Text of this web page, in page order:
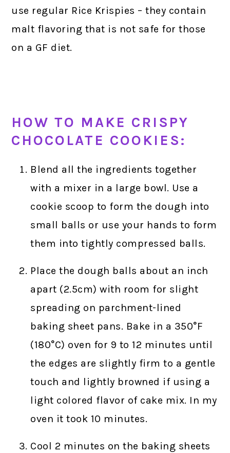
use regular Rice Krispies – they contain
malt flavoring that is not safe for those
on a GF diet.
HOW TO MAKE CRISPY
CHOCOLATE COOKIES:
Blend all the ingredients together
with a mixer in a large bowl. Use a
cookie scoop to form the dough into
small balls or use your hands to form
them into tightly compressed balls.
Place the dough balls about an inch
apart (2.5cm) with room for slight
spreading on parchment-lined
baking sheet pans. Bake in a 350°F
(180°C) oven for 9 to 12 minutes until
the edges are slightly firm to a gentle
touch and lightly browned if using a
light colored flavor of cake mix. In my
oven it took 10 minutes.
Cool 2 minutes on the baking sheets